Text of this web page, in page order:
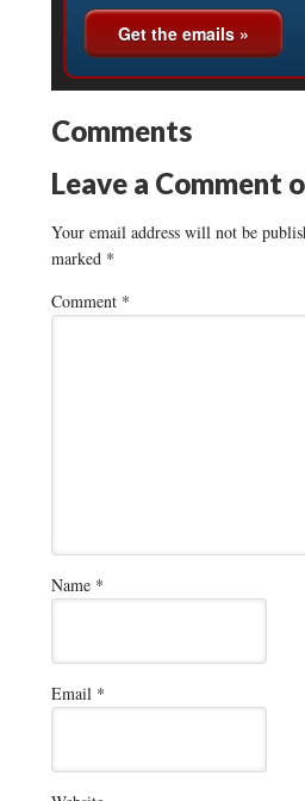
Comments
Leave a Comment
Your email address will not be
marked *
Comment *
Name *
Email *